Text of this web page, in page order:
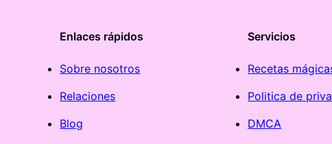
Enlaces rápidos
Sobre nosotros
Relaciones
Blog
Servicios
Recetas
Politica de
DMCA